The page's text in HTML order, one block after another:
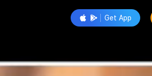
Get App